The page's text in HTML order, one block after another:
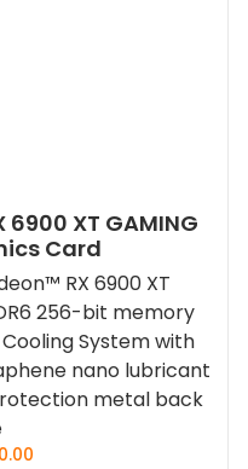
XT GAMING
Card
RX 6900 XT
256-bit memory
System with
nano lubricant
metal back